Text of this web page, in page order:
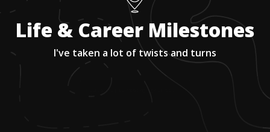
Life & Career Milestones
I've taken a lot of twists and turns